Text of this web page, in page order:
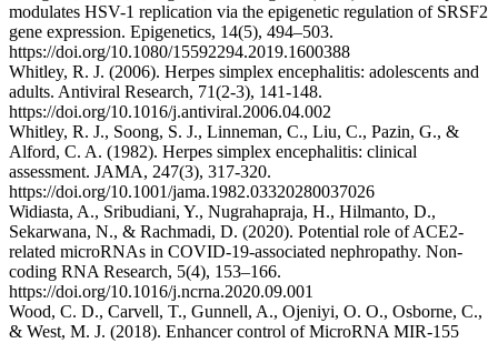
modulates HSV-1 replication via the epigenetic regulation of SRSF2
gene expression. Epigenetics, 14(5), 494–503.
https://doi.org/10.1080/15592294.2019.1600388
Whitley, R. J. (2006). Herpes simplex encephalitis: adolescents and
adults. Antiviral Research, 71(2-3), 141-148.
https://doi.org/10.1016/j.antiviral.2006.04.002
Whitley, R. J., Soong, S. J., Linneman, C., Liu, C., Pazin, G., &
Alford, C. A. (1982). Herpes simplex encephalitis: clinical
assessment. JAMA, 247(3), 317-320.
https://doi.org/10.1001/jama.1982.03320280037026
Widiasta, A., Sribudiani, Y., Nugrahapraja, H., Hilmanto, D.,
Sekarwana, N., & Rachmadi, D. (2020). Potential role of ACE2-
related microRNAs in COVID-19-associated nephropathy. Non-
coding RNA Research, 5(4), 153–166.
https://doi.org/10.1016/j.ncrna.2020.09.001
Wood, C. D., Carvell, T., Gunnell, A., Ojeniyi, O. O., Osborne, C.,
& West, M. J. (2018). Enhancer control of MicroRNA MIR-155